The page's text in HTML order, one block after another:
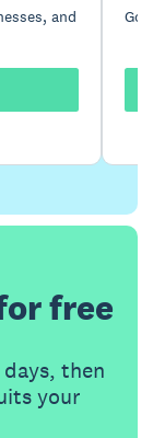
and
free
then
your